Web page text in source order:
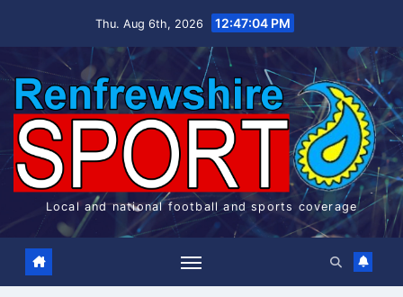
Thu. Aug 6th, 2026 12:47:04 PM
Local and national football and sports coverage